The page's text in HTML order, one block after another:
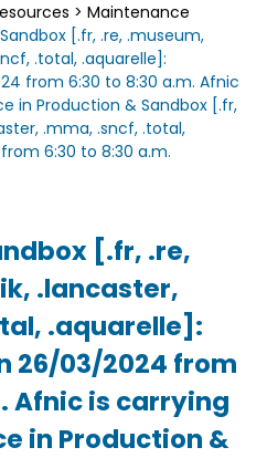
> Maintenance
[.fr, .re, .museum,
.total, .aquarelle]:
from 6:30 to 8:30 a.m. Afnic
in Production & Sandbox [.fr,
.mma, .sncf, .total,
6:30 to 8:30 a.m.
[.fr, .re,
.lancaster,
.aquarelle]:
26/03/2024 from
Afnic is carrying
in Production &